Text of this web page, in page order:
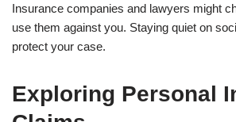
Insurance companies and lawyers might
use them against you. Staying quiet on
protect your case.
Exploring Personal